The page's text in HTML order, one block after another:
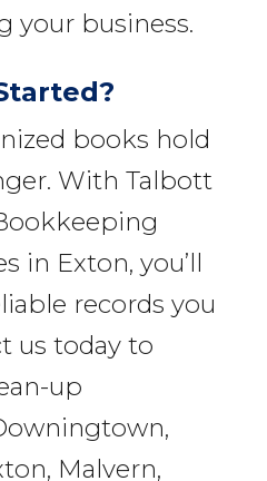
your business.
books hold
With Talbott
in Exton, you’ll
records you
us today to
up
Malvern,